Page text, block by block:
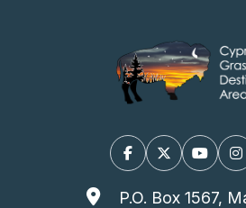
FacebookX/Twitter
P.O. Box 1567,